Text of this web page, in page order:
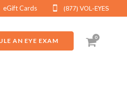
eGift Cards (877) VOL-EYES
AN EYE EXAM 0